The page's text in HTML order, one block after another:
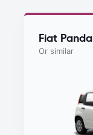
Fiat Panda
Or similar